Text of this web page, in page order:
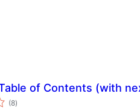
of Contents (with
(8wadarta
qiimeynta
)